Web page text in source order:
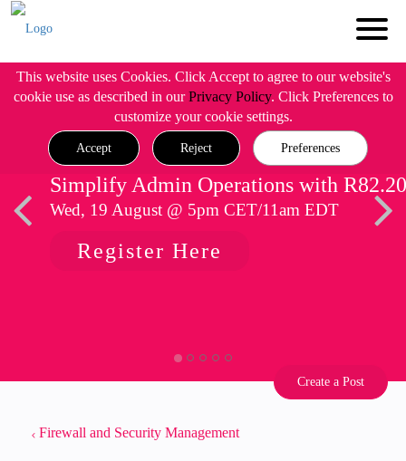
This website uses Cookies. Click Accept to agree to our website's
cookie use as described in ourPrivacy Policy. Click Preferences to
customize your cookie settings.
Accept Reject Preferences
Simplify Admin Operations with R82.20
Wed, 19 August @ 5pm CET/11am EDT
Register Here
Create a Post
Firewall and Security Management